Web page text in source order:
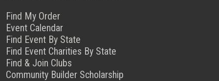
Find My Order
Event Calendar
Find Event By State
Find Event Charities By State
Find & Join Clubs
Community Builder Scholarship